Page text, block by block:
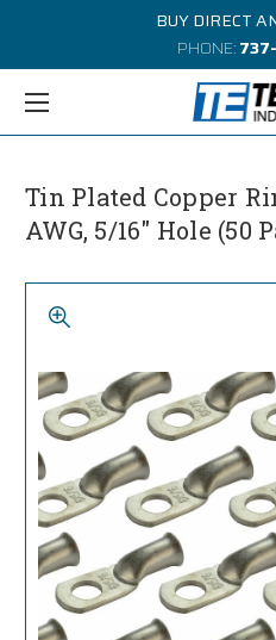
BUY DIRECT
PHONE:
Tin Plated Copper
AWG, 5/16" Hole (50